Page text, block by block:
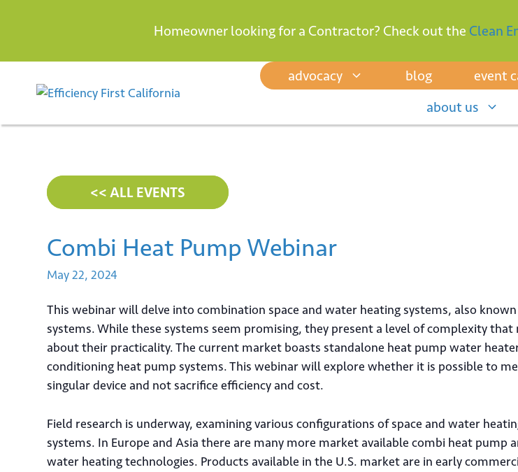
Homeowner looking for a Contractor? Check out the Clean
advocacy blog event
about us
<< ALL EVENTS
Combi Heat Pump Webinar
May22, 2024
This webinar will delve into combination space and water heating systems, also
systems. While these systems seem promising, they present a level of complexity that
about their practicality. The current market boasts standalone heat pump water
conditioning heat pump systems. This webinar will explore whether it is possible to
singular device and not sacrifice efficiency and cost.
Field research is underway, examining various configurations of space and water
systems. In Europe and Asia there are many more market available combi heat pump
water heating technologies. Products available in the U.S. market are in early